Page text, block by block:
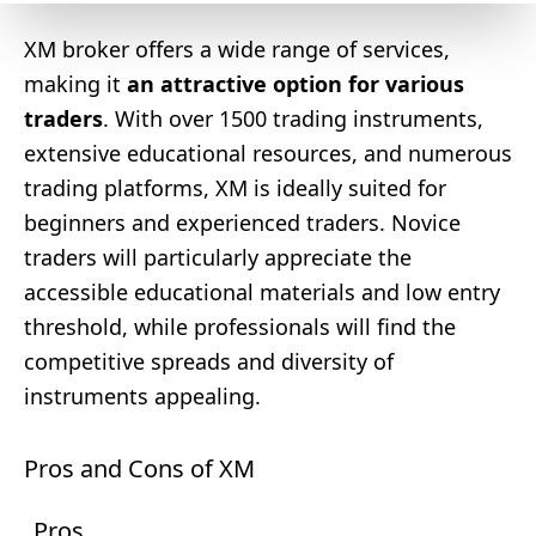
XM broker offers a wide range of services,
making it an attractive option for various
traders. With over 1500 trading instruments,
extensive educational resources, and numerous
trading platforms, XM is ideally suited for
beginners and experienced traders. Novice
traders will particularly appreciate the
accessible educational materials and low entry
threshold, while professionals will find the
competitive spreads and diversity of
instruments appealing.
Pros and Cons of XM